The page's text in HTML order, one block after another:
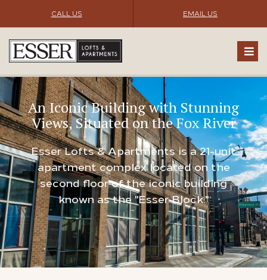
CALL US EMAIL US
An Iconic Building with Stunning
Views, Situated on the Fox River
Esser Lofts & Apartments is a 21-unit
apartment complex located on the
second floor of the iconic building
known as the "Esser Block."